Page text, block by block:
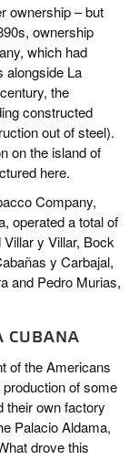
ownership – but
ownership
which had
alongside La
the
constructed
out of steel).
on the island of
here.
Company,
operated a total of
y Villar, Bock
y Carbajal,
and Pedro Murias,
CUBANA
of the Americans
of some
their own factory
Palacio Aldama,
drove this